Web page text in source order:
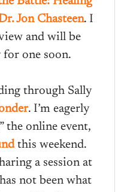
Jon Chasteen. I
and will be
for one soon.
through Sally
. I’m eagerly
the online event,
this weekend.
a session at
not been what